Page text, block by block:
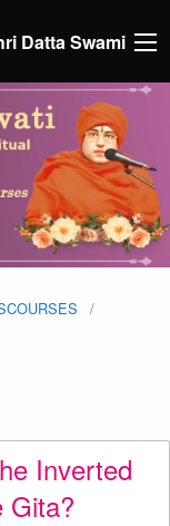
Datta Swami
Inverted
Gita?